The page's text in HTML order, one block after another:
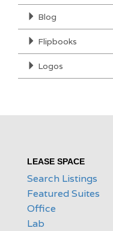
Blog
Flipbooks
Logos
LEASE SPACE
Search Listings
Featured Suites
Office
Lab